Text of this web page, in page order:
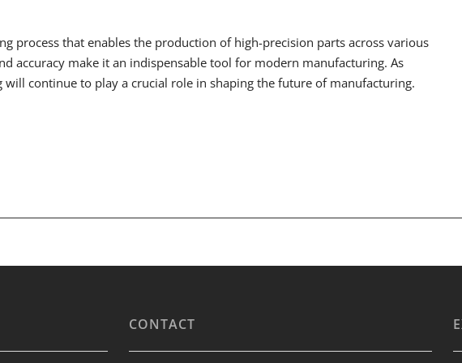
process that enables the production of high-precision parts across various
accuracy make it an indispensable tool for modern manufacturing. As
will continue to play a crucial role in shaping the future of manufacturing.
CONTACT